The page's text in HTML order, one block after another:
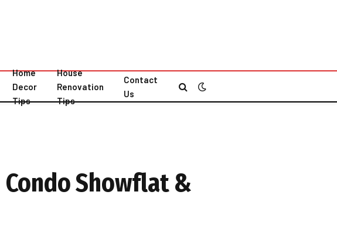
Home
Decor
Tips
House
Renovation
Tips
Contact
Us
Showflat &